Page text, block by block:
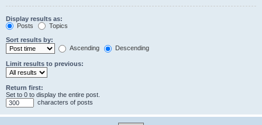
Display results as:
Posts
Topics
Sort results by:
Ascending
Descending
Limit results to previous:
Return first:
Set to 0 to display the entire post.
characters of posts